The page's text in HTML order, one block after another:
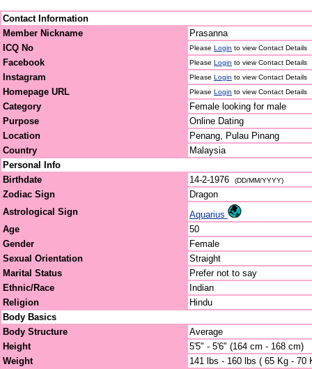
Contact Information
Member Nickname
Prasanna
ICQ No
Please Login to view Contact Details
Facebook Please Login to view Contact Details
Instagram Please Login to view Contact Details
Homepage URL Please Login to view Contact Details
Category
Female looking for male
Purpose
Online Dating
Location
Penang, Pulau Pinang
Country
Malaysia
Personal Info
Birthdate
14-2-1976 (DD/MM/YYYY)
Zodiac Sign
Dragon
Astrological Sign
Aquarius
Age
50
Gender
Female
Sexual Orientation
Straight
Marital Status
Prefer not to say
Ethnic/Race
Indian
Religion
Hindu
Body Basics
Body Structure
Average
Height
5'5" - 5'6" (164 cm - 168 cm)
Weight
141 lbs - 160 lbs ( 65 Kg - 70